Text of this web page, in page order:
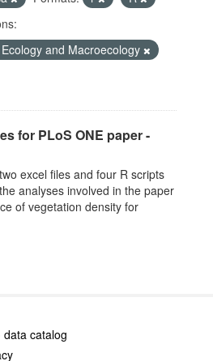
and Macroecology
for PLoS ONE paper -
excel files and four R scripts
analyses involved in the paper
of vegetation density for
catalog